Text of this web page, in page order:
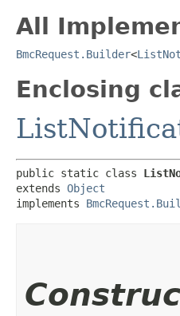
All
BmcRequest.Builder<
Enclosing
public static class
extends Object
implements